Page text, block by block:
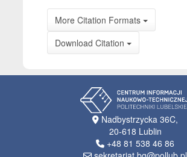
More Citation Formats
Download Citation
Nadbystrzycka 36C,
20-618 Lublin
+48 81 538 46 86